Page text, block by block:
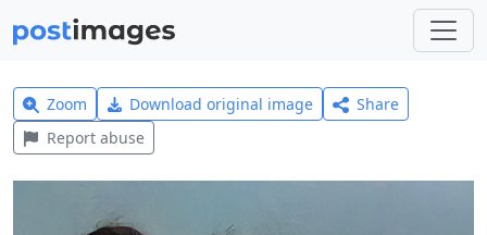
Zoom Download original image
Share
Report abuse